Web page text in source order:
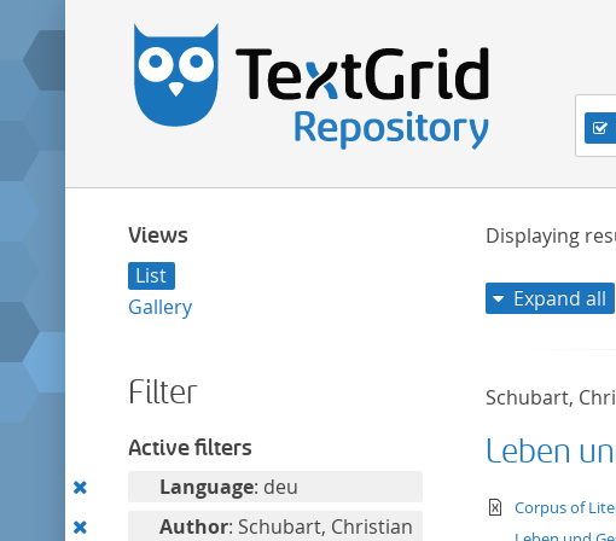
Views
List
Gallery
Filter
Active filters
RemoveLanguage: deu
RemoveAuthor: Schubart, Christian
Displaying
Expand all
Schubart,
Leben
text/xml
Corpus of